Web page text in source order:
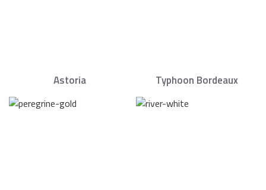
Astoria Typhoon Bordeaux